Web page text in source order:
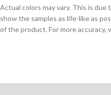
Actual colors may vary. This is
show the samples as life-like as
of the product. For more